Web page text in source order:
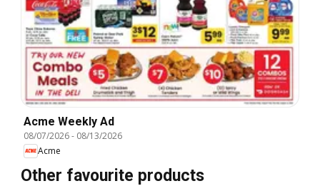
Acme Weekly Ad
08/07/2026- 08/13/2026
Acme
Other favourite products